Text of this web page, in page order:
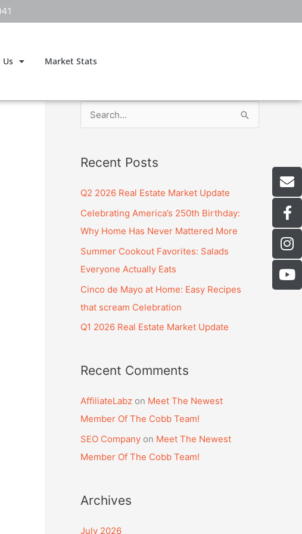
Us Market Stats
n
v
e
l
o
p
e
F
a
c
e
b
o
I
n
s
t
Y
o
c
Recent Posts
Q2 2026 Real Estate Market Update
Celebrating America’s 250th Birthday:
Why Home Has Never Mattered More
Summer Cookout Favorites: Salads
Everyone Actually Eats
Cinco de Mayo at Home: Easy Recipes
that scream Celebration
Q1 2026 Real Estate Market Update
Recent Comments
AffiliateLabz on Meet The Newest
Member Of The Cobb Team!
SEO Company on Meet The Newest
Member Of The Cobb Team!
Archives
July 2026